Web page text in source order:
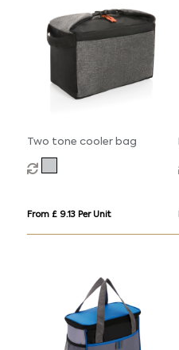
Two tone cooler bag
From £ 9.13 Per Unit